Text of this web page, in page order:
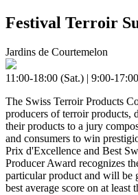
Festival Terroir
Jardins de Courtemelon
11:00-18:00 (Sat.) | 9:00-
The Swiss Terroir Products
producers of terroir products,
their products to a jury
and consumers to win
Prix d'Excellence and Best
Producer Award recognizes
particular product and will be
best average score on at